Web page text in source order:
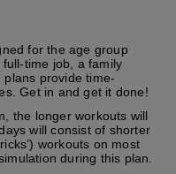
for the age group
time job, a family
provide time-
Get in and get it done!
the longer workouts will
will consist of shorter
workouts on most
during this plan.